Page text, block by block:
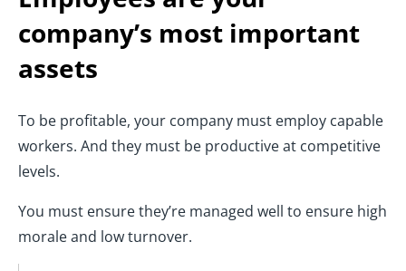
company’s most important
assets
To be profitable, your company must employ capable
workers. And they must be productive at competitive
levels.
You must ensure they’re managed well to ensure high
morale and low turnover.